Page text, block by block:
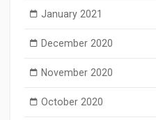
January 2021
December 2020
November 2020
October 2020